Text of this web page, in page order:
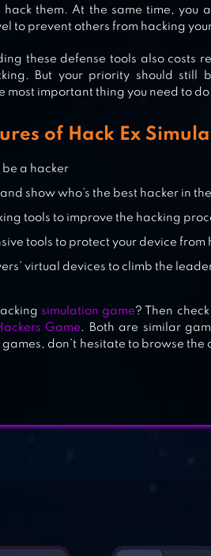
TYCOON? TAP SIM
them. At the same time, you
to prevent others from hacking
these defense tools also costs
But your priority should still
most important thing you need to
of Hack Ex
be a hacker
show who’s the best hacker in
tools to improve the hacking
tools to protect your device from
virtual devices to climb the
simulation game? Then
Game . Both are similar
games, don’t hesitate to browse